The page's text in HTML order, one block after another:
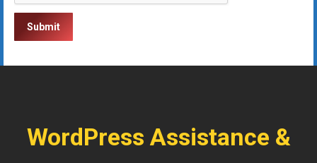
WordPress Assistance &